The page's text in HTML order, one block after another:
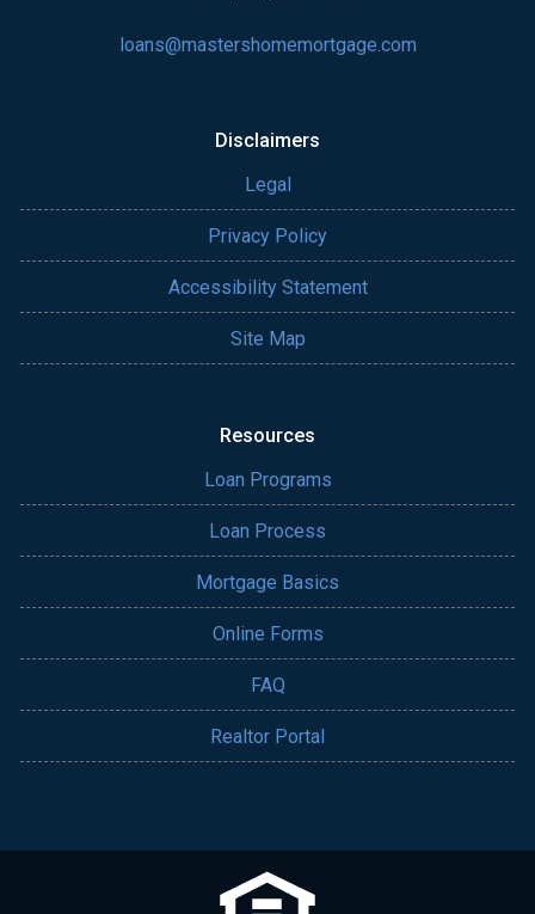
loans@mastershomemortgage.com
Disclaimers
Legal
Privacy Policy
Accessibility Statement
Site Map
Resources
Loan Programs
Loan Process
Mortgage Basics
Online Forms
FAQ
Realtor Portal